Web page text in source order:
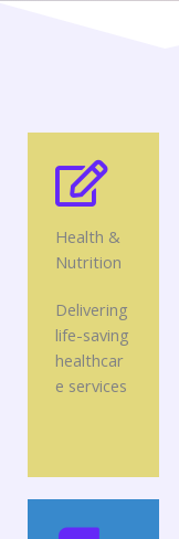
Health &
Nutrition
Delivering
life-saving
healthcar
e services